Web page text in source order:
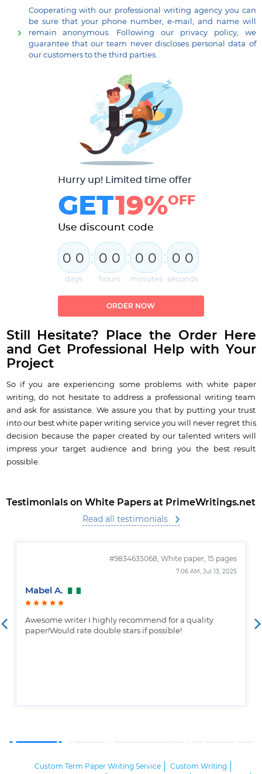
Cooperating with our professional writing agency you can
be sure that your phone number, e-mail, and name will
remain anonymous. Following our privacy policy, we
guarantee that our team never discloses personal data of
our customers to the third parties.
Hurry up! Limited time offer
GET19%OFF
Use discount code
0 0
days
: 0 0
hours
: 0 0
minutes
: 0 0
seconds
ORDER NOW
Still Hesitate? Place the Order Here
and Get Professional Help with Your
Project
So if you are experiencing some problems with white paper
writing, do not hesitate to address a professional writing team
and ask for assistance. We assure you that by putting your trust
into our best white paper writing service you will never regret this
decision because the paper created by our talented writers will
impress your target audience and bring you the best result
possible.
Testimonials on White Papers at PrimeWritings.net
Read all testimonials
#9834635068, White paper, 15 pages
7:06 AM, Jul 13, 2025
Mabel A.
Awesome writer I highly recommend for a quality
paper!Would rate double stars if possible!
Custom Term Paper Writing Service
Custom Writing